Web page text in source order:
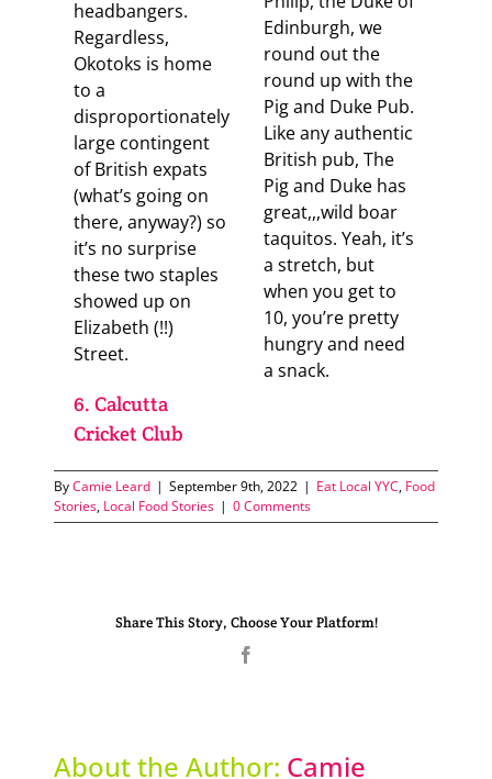
headbangers.
Regardless,
Okotoks is home
to a
disproportionately
large contingent
of British expats
(what’s going on
there, anyway?) so
it’s no surprise
these two staples
showed up on
Elizabeth (!!)
Street.
6. Calcutta
Cricket Club
Edinburgh, we
round out the
round up with the
Pig and Duke Pub.
Like any authentic
British pub, The
Pig and Duke has
great,,,wild boar
taquitos. Yeah, it’s
a stretch, but
when you get to
10, you’re pretty
hungry and need
a snack.
ByCamie Leard | September 9th, 2022 | Eat Local YYC, Food
Stories, Local Food Stories | 0 Comments
Share This Story, Choose Your Platform!
About the Author: Camie